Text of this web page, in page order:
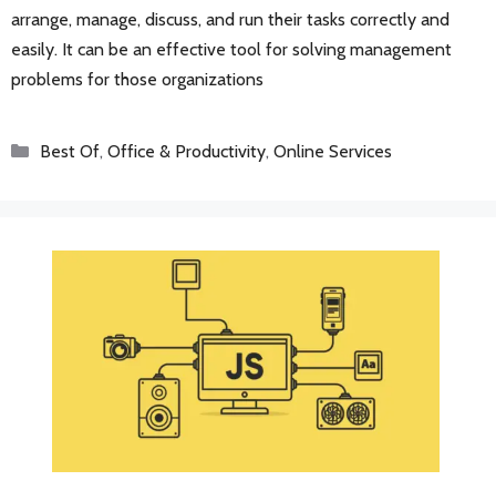
arrange, manage, discuss, and run their tasks correctly and
easily. It can be an effective tool for solving management
problems for those organizations
Categories
Best Of, Office & Productivity, Online Services